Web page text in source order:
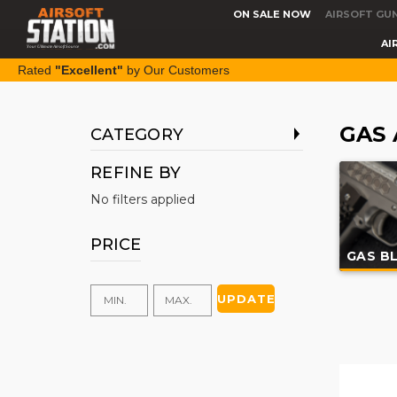
ON SALE NOW AIRSOFT
Rated "Excellent" by Our Customers
CATEGORY
REFINE BY
No filters applied
PRICE
UPDATE
GAS
GAS